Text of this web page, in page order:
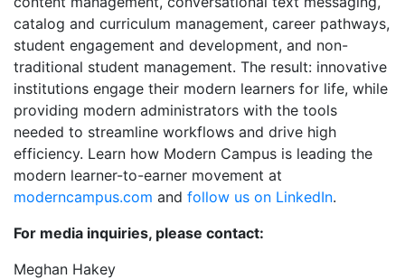
catalog and curriculum management, career pathways,
student engagement and development, and non-
traditional student management. The result: innovative
institutions engage their modern learners for life, while
providing modern administrators with the tools
needed to streamline workflows and drive high
efficiency. Learn how Modern Campus is leading the
modern learner-to-earner movement at
moderncampus.com and follow us on LinkedIn.
For media inquiries, please contact:
Meghan Hakey